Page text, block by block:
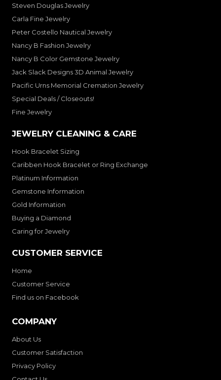
Steven Douglas Jewelry
Carla Fine Jewelry
Peter Costello Nautical Jewelry
Nancy B Fashion Jewelry
Nancy B Color Gemstone Jewelry
Jack Slack Designs 3D Animal Jewelry
Pacific Urns Memorial Cremation Jewelry
Special Deals / Closeouts!
Fine Jewelry
JEWELRY CLEANING & CARE
Hook Bracelet Sizing
Caribben Hook Bracelet or Ring Exchange
Platinum Information
Gemstone Information
Gold Information
Buying a Diamond
Caring for Jewelry
CUSTOMER SERVICE
Home
Customer Service
Find us on Facebook
COMPANY
About Us
Customer Satisfaction
Privacy Policy